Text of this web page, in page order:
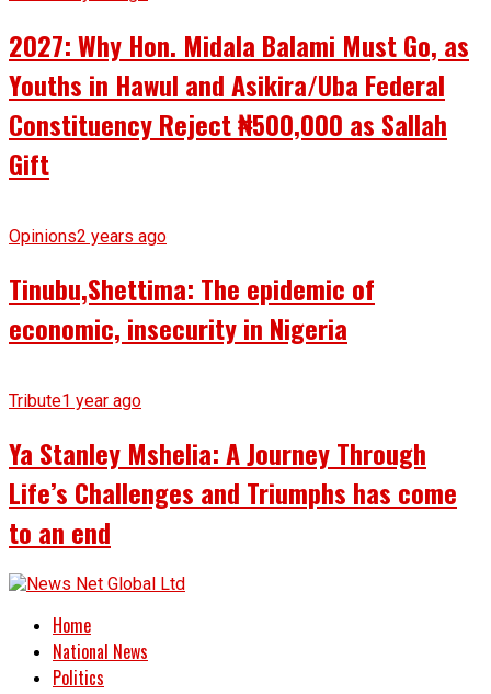
2027: Why Hon. Midala Balami Must Go, as
Youths in Hawul and Asikira/Uba Federal
Constituency Reject ₦500,000 as Sallah
Gift
Opinions2 years ago
Tinubu,Shettima: The epidemic of
economic, insecurity in Nigeria
Tribute1 year ago
Ya Stanley Mshelia: A Journey Through
Life’s Challenges and Triumphs has come
to an end
Home
National News
Politics